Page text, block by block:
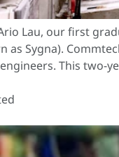
Lau, our first
as Sygna).
This two-